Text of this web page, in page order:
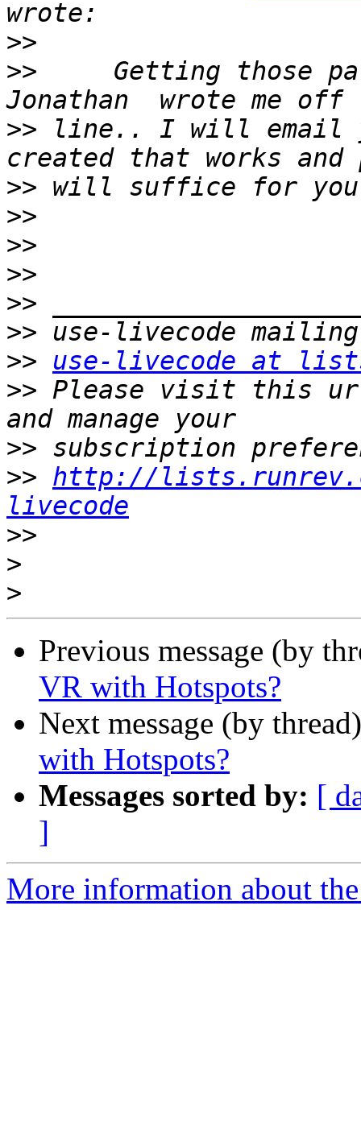
>>
>>
Getting those
>> line.. I will email
>>
>>
>>
>>
>>
>>
>>
use-livecode at
>> Please visit this
>>
>> http://
livecode
>>
>
>
Previous message (by
VR with Hotspots?
Next message (by
with Hotspots?
Messages sorted by: [
]
More information about